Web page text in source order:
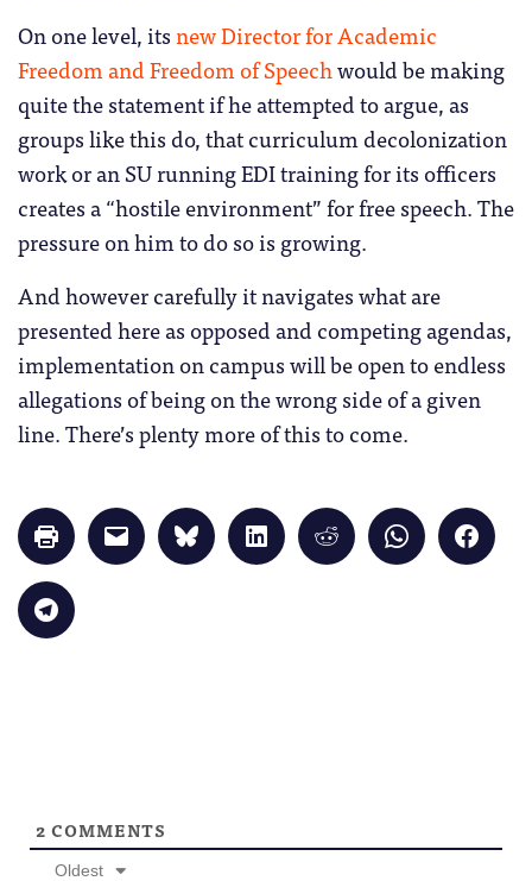
On one level, itsnew Director for Academic
Freedom and Freedom of Speechwould be making
quite the statement if he attempted to argue, as
groups like this do, that curriculum decolonization
work or an SU running EDI training for its officers
creates a “hostile environment” for free speech. The
pressure on him to do so is growing.
And however carefully it navigates what are
presented here as opposed and competing agendas,
implementation on campus will be open to endless
allegations of being on the wrong side of a given
line. There’s plenty more of this to come.
Click
to
print
in
new
window)
Click
to
email
Click
to
share
Click
to
share
Click
to
share
Click
to
share
Click
to
share
Click
to
share
2 COMMENTS
Oldest